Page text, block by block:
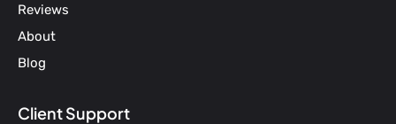
Reviews
About
Blog
Client Support